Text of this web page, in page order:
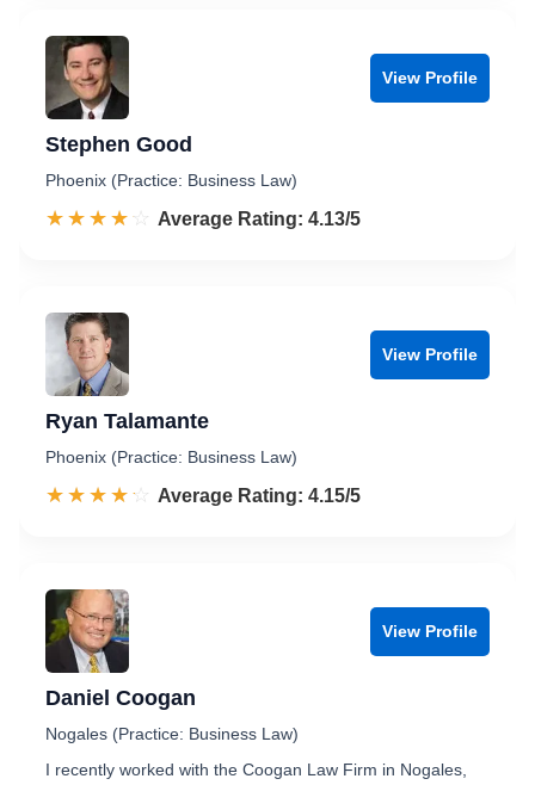
View Profile
Stephen Good
Phoenix (Practice: Business Law)
☆☆☆☆☆
★★★★★ Rated 4.1 out of 5
Average Rating: 4.13/5
View Profile
Ryan Talamante
Phoenix (Practice: Business Law)
☆☆☆☆☆
★★★★★ Rated 4.2 out of 5
Average Rating: 4.15/5
View Profile
Daniel Coogan
Nogales (Practice: Business Law)
I recently worked with the Coogan Law Firm in Nogales,